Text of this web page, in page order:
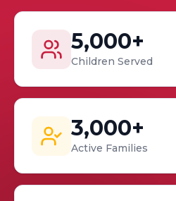
5,000+
Children Served
3,000+
Active Families